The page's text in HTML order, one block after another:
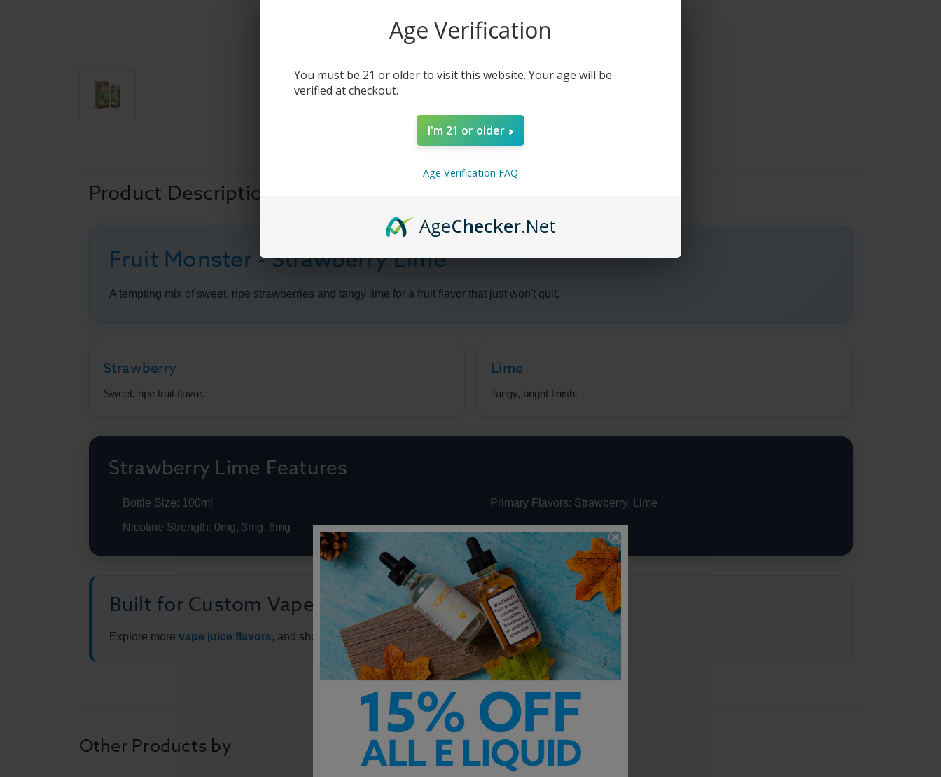
Product Description
Fruit Monster - Strawberry Lime
A tempting mix of sweet, ripe strawberries and tangy lime for a fruit flavor that just won't quit.
Strawberry
Sweet, ripe fruit flavor.
Lime
Tangy, bright finish.
Strawberry Lime Features
Bottle Size: 100ml
Nicotine Strength: 0mg, 3mg, 6mg
Primary Flavors: Strawberry, Lime
Built for Custom Vape Juice Performance
Explore more vape juice flavors, and shop the fullbest-selling e-liquidcollection.
Other Products by
Age Verification
You must be 21 or older to visit this website. Your age will be
verified at checkout.
I'm 21 or older
Age Verification FAQ
AgeChecker.Net